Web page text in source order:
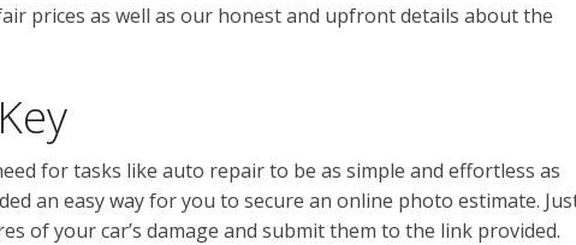
prices as well as our honest and upfront details about the
for tasks like auto repair to be as simple and effortless as
an easy way for you to secure an online photo estimate.
of your car’s damage and submit them to the link provided.